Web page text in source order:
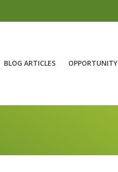
BLOG ARTICLES OPPORTUNITY